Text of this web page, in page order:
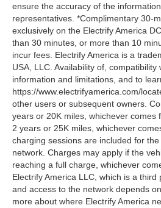
ensure the accuracy of the
representatives. *Complimentary 30-
exclusively on the Electrify America
than 30 minutes, or more than 10
incur fees. Electrify America is a
USA, LLC. Availability of,
information and limitations, and to
https://www.electrifyamerica.com/
other users or subsequent owners.
years or 20K miles, whichever comes
2 years or 25K miles, whichever
charging sessions are included for
network. Charges may apply if the
reaching a full charge, whichever
Electrify America LLC, which is a
and access to the network depends
more about where Electrify America